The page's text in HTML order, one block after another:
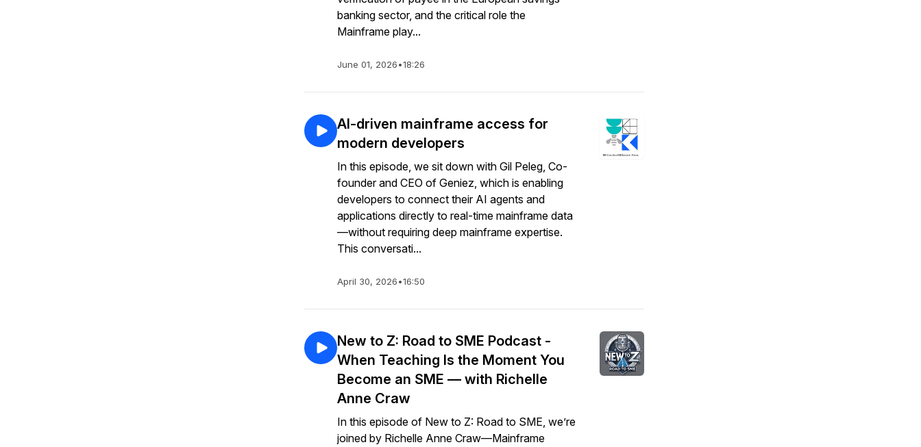
banking sector, and the critical role the
Mainframe play...
June 01, 2026•18:26
AI-driven mainframe access for
modern developers
In this episode, we sit down with Gil Peleg, Co-
founder and CEO of Geniez, which is enabling
developers to connect their AI agents and
applications directly to real-time mainframe data
—without requiring deep mainframe expertise.
This conversati...
April 30, 2026•16:50
New to Z: Road to SME Podcast -
When Teaching Is the Moment You
Become an SME — with Richelle
Anne Craw
In this episode of New to Z: Road to SME, we’re
joined by Richelle Anne Craw—Mainframe